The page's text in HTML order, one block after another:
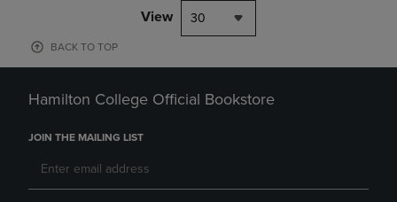
View 30
BACK TO TOP
Hamilton College Official Bookstore
JOIN THE MAILING LIST